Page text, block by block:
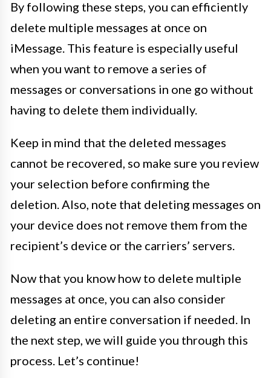
By following these steps, you can efficiently
delete multiple messages at once on
iMessage. This feature is especially useful
when you want to remove a series of
messages or conversations in one go without
having to delete them individually.
Keep in mind that the deleted messages
cannot be recovered, so make sure you review
your selection before confirming the
deletion. Also, note that deleting messages on
your device does not remove them from the
recipient’s device or the carriers’ servers.
Now that you know how to delete multiple
messages at once, you can also consider
deleting an entire conversation if needed. In
the next step, we will guide you through this
process. Let’s continue!